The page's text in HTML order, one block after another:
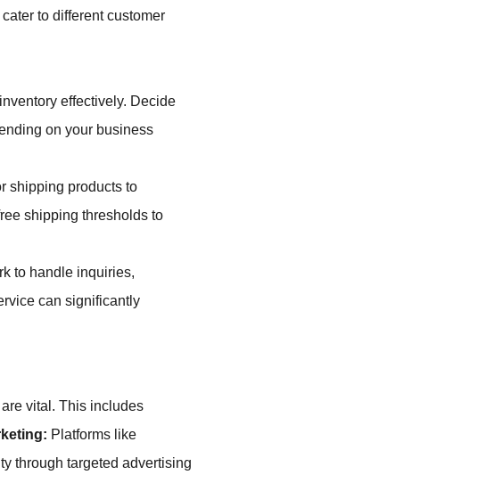
to different customer
effectively. Decide
on your business
shipping products to
shipping thresholds to
to handle inquiries,
can significantly
vital. This includes
Platforms like
through targeted advertising